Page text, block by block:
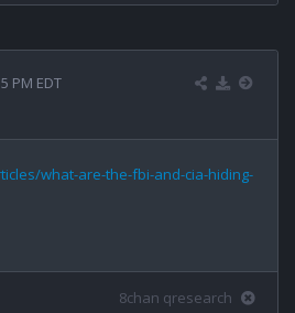
PM EDT
what-are-the-fbi-and-cia-hiding-
8chan qresearch